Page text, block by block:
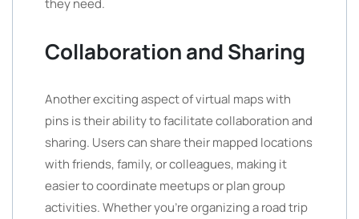
they need.
Collaboration and Sharing
Another exciting aspect of virtual maps with
pins is their ability to facilitate collaboration and
sharing. Users can share their mapped locations
with friends, family, or colleagues, making it
easier to coordinate meetups or plan group
activities. Whether you’re organizing a road trip